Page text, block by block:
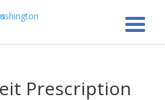
Prescription